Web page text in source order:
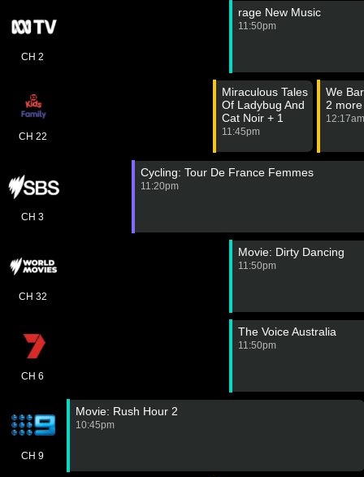
CH 2
CH 22
rage New Music
11:50pm
Miraculous Tales
Of Ladybug And
Cat Noir + 1
more
11:45pm
We
2 more
12:17am
CH 3
CH 32
CH 6
CH 9
Cycling: Tour De France Femmes
11:20pm
Movie: Dirty Dancing
11:50pm
The Voice Australia
11:50pm
Movie: Rush Hour 2
10:45pm